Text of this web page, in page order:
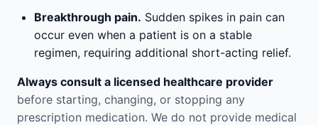
Breakthrough pain. Sudden spikes in pain can
occur even when a patient is on a stable
regimen, requiring additional short-acting relief.
Always consult a licensed healthcare provider
before starting, changing, or stopping any
prescription medication. We do not provide medical